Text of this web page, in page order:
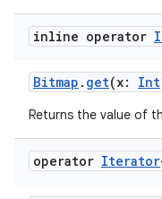
inline operator
Bitmap . get(x: Int
Returns the value of
operator Iterator